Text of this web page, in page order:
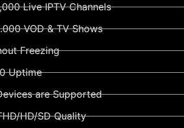
Live IPTV Channels
VOD & TV Shows
Freezing
Uptime
are Supported
HD/SD Quality